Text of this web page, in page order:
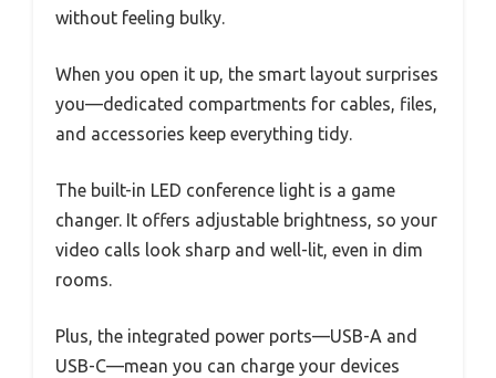
without feeling bulky.
When you open it up, the smart layout surprises
you—dedicated compartments for cables, files,
and accessories keep everything tidy.
The built-in LED conference light is a game
changer. It offers adjustable brightness, so your
video calls look sharp and well-lit, even in dim
rooms.
Plus, the integrated power ports—USB-A and
USB-C—mean you can charge your devices